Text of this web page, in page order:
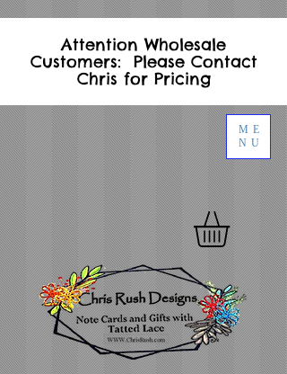
ME
NU
Attention Wholesale
Customers: Please Contact
Chris for Pricing